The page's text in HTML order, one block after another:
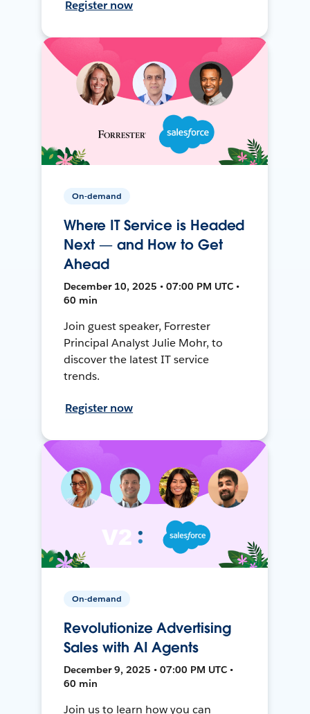
Register now
On-demand
Where IT Service is Headed
Next — and How to Get
Ahead
December 10, 2025 • 07:00 PM UTC •
60 min
Join guest speaker, Forrester
Principal Analyst Julie Mohr, to
discover the latest IT service
trends.
Register now
On-demand
Revolutionize Advertising
Sales with AI Agents
December 9, 2025 • 07:00 PM UTC •
60 min
Join us to learn how you can